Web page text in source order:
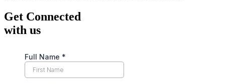
Get Connected
with us